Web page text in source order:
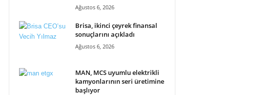
Ağustos 6, 2026
Brisa, ikinci çeyrek finansal
sonuçlarını açıkladı
Ağustos 6, 2026
MAN, MCS uyumlu elektrikli
kamyonlarının seri üretimine
başlıyor